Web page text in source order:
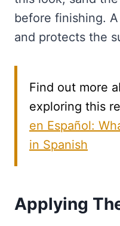
before finishing. A
and protects the
Find out more
exploring this
en Español:
in Spanish
Applying